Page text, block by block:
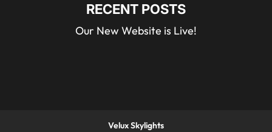
RECENT POSTS
Our New Website is Live!
Velux Skylights